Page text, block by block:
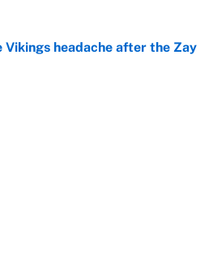
Vikings headache after the Zay